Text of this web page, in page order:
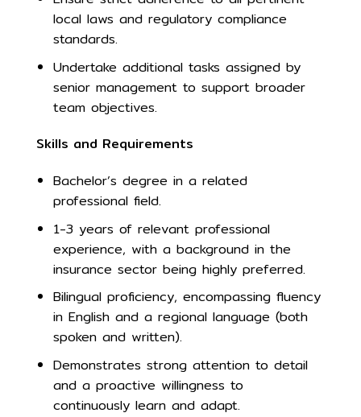
local laws and regulatory compliance
standards.
Undertake additional tasks assigned by
senior management to support broader
team objectives.
Skills and Requirements
Bachelor’s degree in a related
professional field.
1-3 years of relevant professional
experience, with a background in the
insurance sector being highly preferred.
Bilingual proficiency, encompassing fluency
in English and a regional language (both
spoken and written).
Demonstrates strong attention to detail
and a proactive willingness to
continuously learn and adapt.